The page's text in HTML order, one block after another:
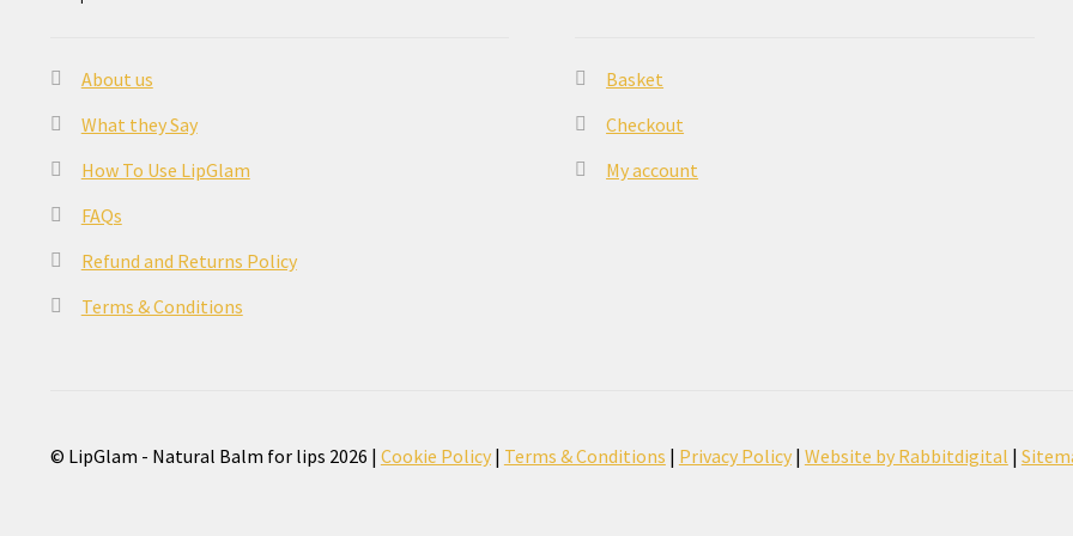
About us
What they Say
How To Use LipGlam
FAQs
Refund and Returns Policy
Terms & Conditions
Basket
Checkout
My account
© LipGlam - Natural Balm for lips 2026 | Cookie Policy| Terms & Conditions | Privacy Policy| Website by Rabbitdigital |